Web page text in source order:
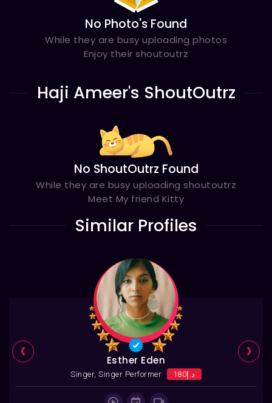
No Photo's Found
While they are busy uploading photos
Enjoy their shoutoutrz
Haji Ameer's ShoutOutrz
No ShoutOutrz Found
While they are busy uploading shoutoutrz
Meet My friend Kitty
Similar Profiles
Esther Eden
Singer, Singer Performer د.إ180
‹ ›